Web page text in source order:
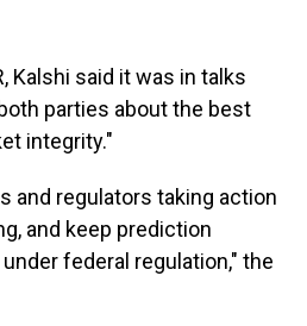
Kalshi said it was in talks
parties about the best
integrity."
and regulators taking action
and keep prediction
federal regulation," the